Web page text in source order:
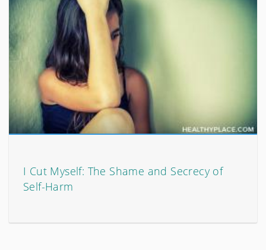
I Cut Myself: The Shame and Secrecy of
Self-Harm